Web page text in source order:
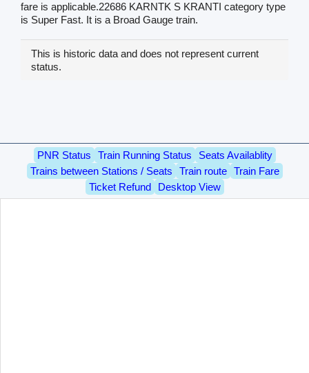
fare is applicable.22686 KARNTK S KRANTI category type
is Super Fast. It is a Broad Gauge train.
This is historic data and does not represent current
status.
PNR Status Train Running Status
Seats Availablity
Trains between Stations / Seats
Train route
Train Fare
Ticket Refund
Desktop View